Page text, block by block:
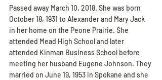
Passed away March 10, 2018. She was born
October 18, 1931 to Alexander and Mary Jack
in her home on the Peone Prairie. She
attended Mead High School and later
attended Kinman Business School before
meeting her husband Eugene Johnson. They
married on June 19, 1953 in Spokane and she